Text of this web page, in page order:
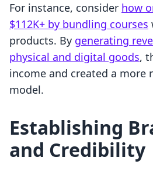
For instance, consider how
$112K+ by bundling courses
products. By generating
physical and digital goods,
income and created a more
model.
Establishing
and Credibility